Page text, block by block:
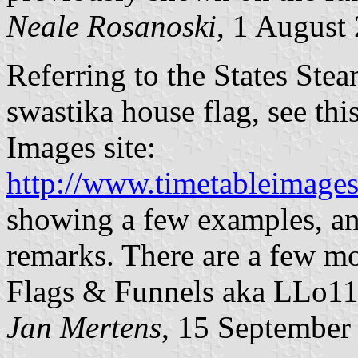
Neale Rosanoski, 1 August
Referring to the States
swastika house flag, see
Images site:
http://
showing a few examples,
remarks. There are a few
Flags & Funnels aka
Jan Mertens, 15